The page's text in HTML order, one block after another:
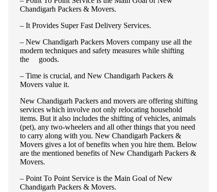
Chandigarh Packers & Movers.
– It Provides Super Fast Delivery Services.
– New Chandigarh Packers Movers company use all the
modern techniques and safety measures while shifting
the goods.
– Time is crucial, and New Chandigarh Packers &
Movers value it.
New Chandigarh Packers and movers are offering shifting
services which involve not only relocating household
items. But it also includes the shifting of vehicles, animals
(pet), any two-wheelers and all other things that you need
to carry along with you. New Chandigarh Packers &
Movers gives a lot of benefits when you hire them. Below
are the mentioned benefits of New Chandigarh Packers &
Movers.
– Point To Point Service is the Main Goal of New
Chandigarh Packers & Movers.